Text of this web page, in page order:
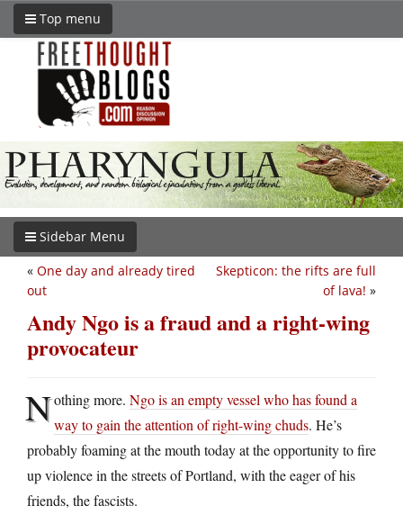
Top menu
Sidebar Menu
Skepticon: the rifts are full
of lava! »
« One day and already tired
out
Andy Ngo is a fraud and a right-wing
provocateur
Nothing more. Ngo is an empty vessel who has found a
way to gain the attention of right-wing chuds. He’s
probably foaming at the mouth today at the opportunity to fire
up violence in the streets of Portland, with the eager of his
friends, the fascists.